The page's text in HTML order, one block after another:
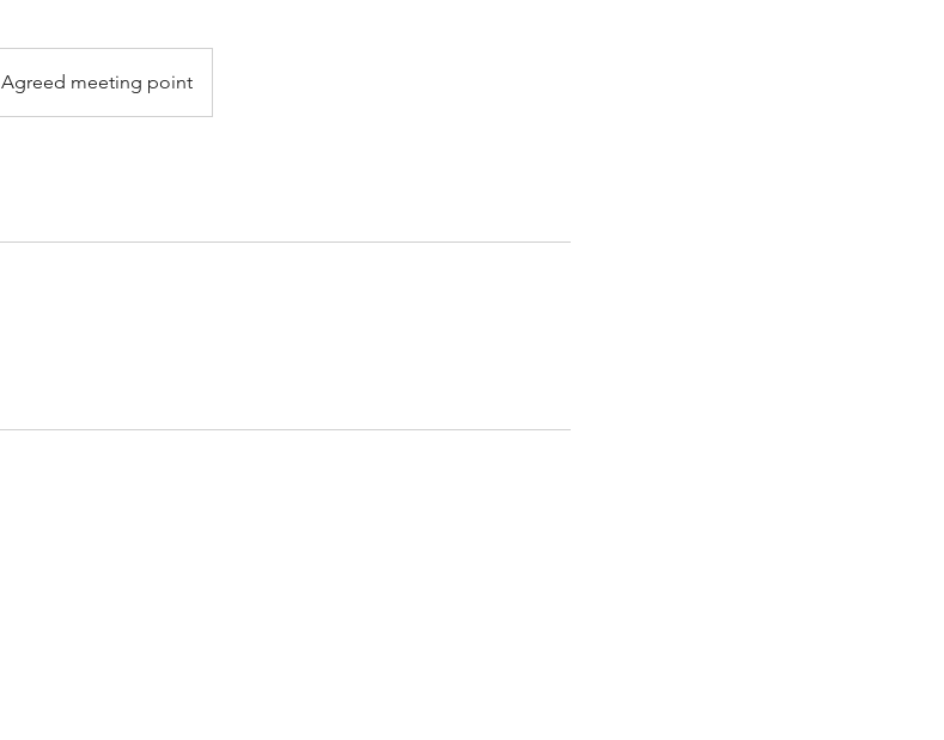
Agreed meeting point